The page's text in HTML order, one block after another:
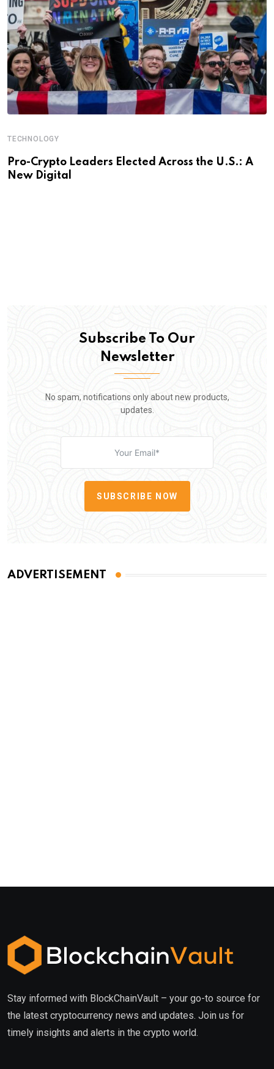
TECHNOLOGY
Pro-Crypto Leaders Elected Across the U.S.: A
New Digital
Subscribe To Our
Newsletter
No spam, notifications only about new products,
updates.
SUBSCRIBE NOW
ADVERTISEMENT
Stay informed with BlockChainVault – your go-to source for
the latest cryptocurrency news and updates. Join us for
timely insights and alerts in the crypto world.